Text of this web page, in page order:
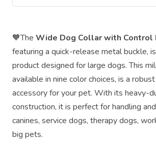
🧡The Wide Dog Collar with Control
featuring a quick-release metal buckle,
product designed for large dogs. This
available in nine color choices, is a
accessory for your pet. With its heavy-
construction, it is perfect for handling
canines, service dogs, therapy dogs,
big pets.